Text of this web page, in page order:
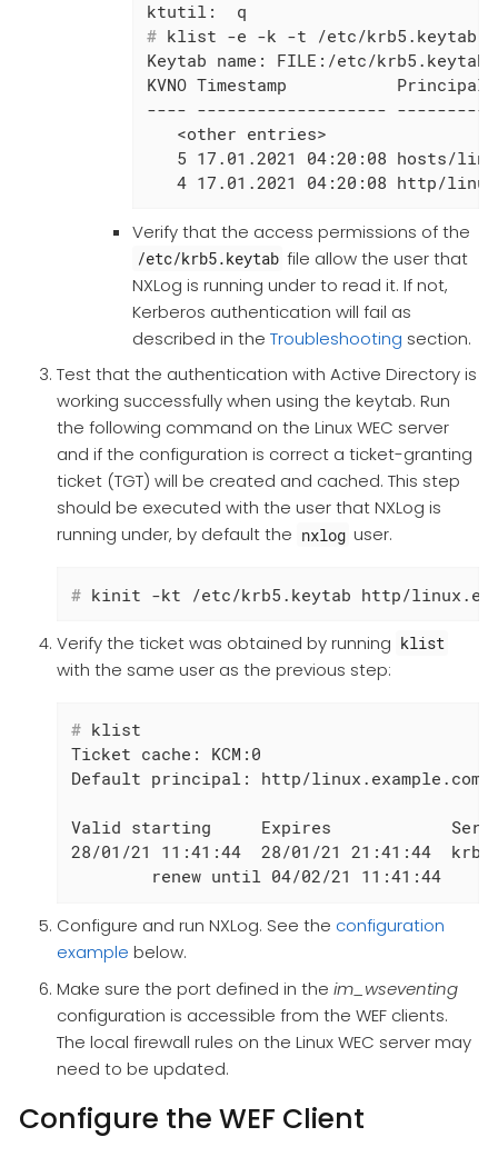
# klist -e -k -t /etc/krb5.keytab
Keytab name: FILE:/etc/krb5.keytab
KVNO Timestamp           Principal
---- -------------------
   <other entries>
5 17.01.2021 04:20:08 hosts/
4 17.01.2021 04:20:08 http/
Verify that the access permissions of the
/etc/krb5.keytab file allow the user that
NXLog is running under to read it. If not,
Kerberos authentication will fail as
described in the Troubleshooting section.
Test that the authentication with Active Directory is
working successfully when using the keytab. Run
the following command on the Linux WEC server
and if the configuration is correct a ticket-granting
ticket (TGT) will be created and cached. This step
should be executed with the user that NXLog is
running under, by default the nxlog user.
# kinit -kt /etc/krb5.keytab http/
Verify the ticket was obtained by running klist
with the same user as the previous step:
# klist
Ticket cache: KCM:0
Default principal: http/
Valid starting     Expires
28/01/21 11:41:44  28/01/21 21:41:44  krbtgt/
	renew until 04/02/21 11:41:44
Configure and run NXLog. See the configuration
example below.
Make sure the port defined in the im_wseventing
configuration is accessible from the WEF clients.
The local firewall rules on the Linux WEC server may
need to be updated.
Configure the WEF Client